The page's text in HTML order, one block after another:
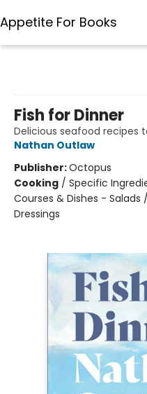
Appetite For Books
Fish for Dinner
Delicious seafood recipes
Nathan Outlaw
Publisher:Octopus
Cooking / Specific
Courses & Dishes -
Dressings